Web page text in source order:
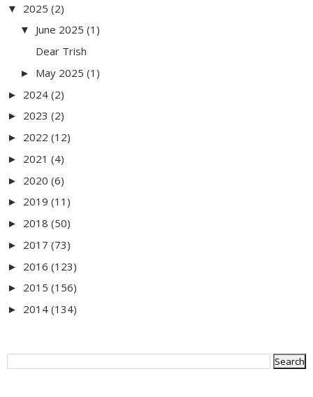
▼ 2025 (2)
▼ June 2025 (1)
Dear Trish
► May 2025 (1)
► 2024 (2)
► 2023 (2)
► 2022 (12)
► 2021 (4)
► 2020 (6)
► 2019 (11)
► 2018 (50)
► 2017 (73)
► 2016 (123)
► 2015 (156)
► 2014 (134)